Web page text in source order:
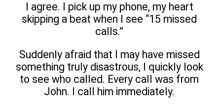
I agree. I pick up my phone, my heart
skipping a beat when I see “15 missed
calls.”
Suddenly afraid that I may have missed
something truly disastrous, I quickly look
to see who called. Every call was from
John. I call him immediately.